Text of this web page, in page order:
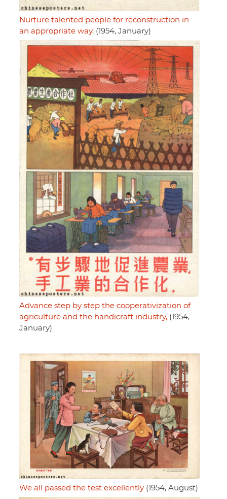
Nurture talented people for reconstruction in
an appropriate way, (1954, January)
Advance step by step the cooperativization of
agriculture and the handicraft industry, (1954,
January)
We all passed the test excellently (1954, August)